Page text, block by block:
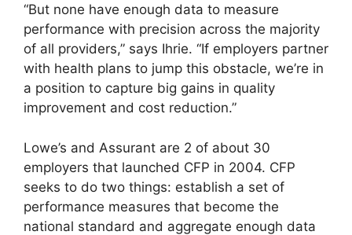
“But none have enough data to measure
performance with precision across the majority
of all providers,” says Ihrie. “If employers partner
with health plans to jump this obstacle, we’re in
a position to capture big gains in quality
improvement and cost reduction.”
Lowe’s and Assurant are 2 of about 30
employers that launched CFP in 2004. CFP
seeks to do two things: establish a set of
performance measures that become the
national standard and aggregate enough data